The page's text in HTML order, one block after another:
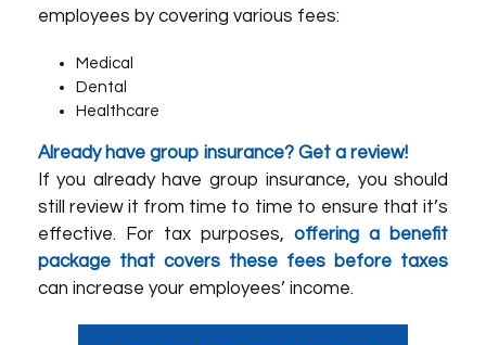
employees by covering various fees:
Medical
Dental
Healthcare
Already have group insurance? Get a review!
If you already have group insurance, you should
still review it from time to time to ensure that it’s
effective. For tax purposes, offering a benefit
package that covers these fees before taxes
can increase your employees’ income.